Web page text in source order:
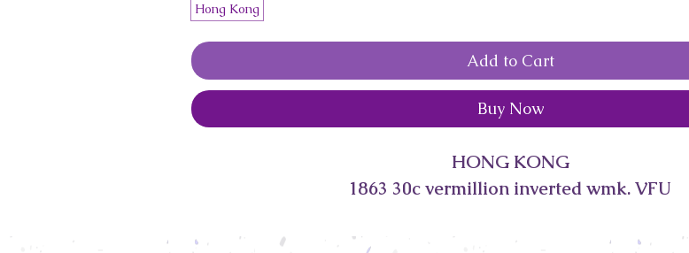
Hong Kong
Add to Cart
Buy Now
HONG KONG
1863 30c vermillion inverted wmk. VFU